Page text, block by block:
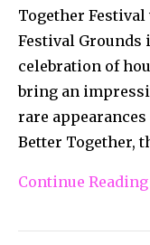
Together
Festival Grounds
celebration of
bring an
rare
Better Together,
Continue Reading